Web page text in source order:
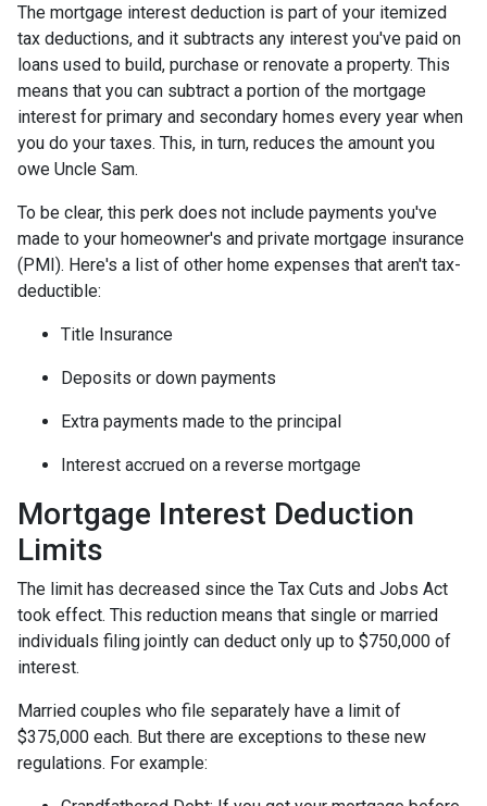
The mortgage interest deduction is part of your itemized
tax deductions, and it subtracts any interest you've paid on
loans used to build, purchase or renovate a property. This
means that you can subtract a portion of the mortgage
interest for primary and secondary homes every year when
you do your taxes. This, in turn, reduces the amount you
owe Uncle Sam.
To be clear, this perk does not include payments you've
made to your homeowner's and private mortgage insurance
(PMI). Here's a list of other home expenses that aren't tax-
deductible:
Title Insurance
Deposits or down payments
Extra payments made to the principal
Interest accrued on a reverse mortgage
Mortgage Interest Deduction
Limits
The limit has decreased since the Tax Cuts and Jobs Act
took effect. This reduction means that single or married
individuals filing jointly can deduct only up to $750,000 of
interest.
Married couples who file separately have a limit of
$375,000 each. But there are exceptions to these new
regulations. For example: